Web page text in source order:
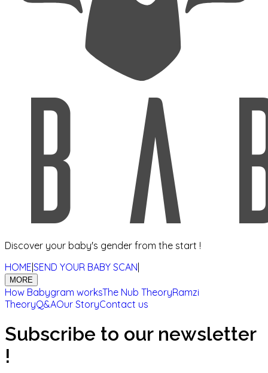
Discover your baby's gender from the start !
HOME|SEND YOUR BABY SCAN|
MORE
How Babygram worksThe Nub TheoryRamzi
TheoryQ&AOur StoryContact us
Subscribe to our newsletter
!